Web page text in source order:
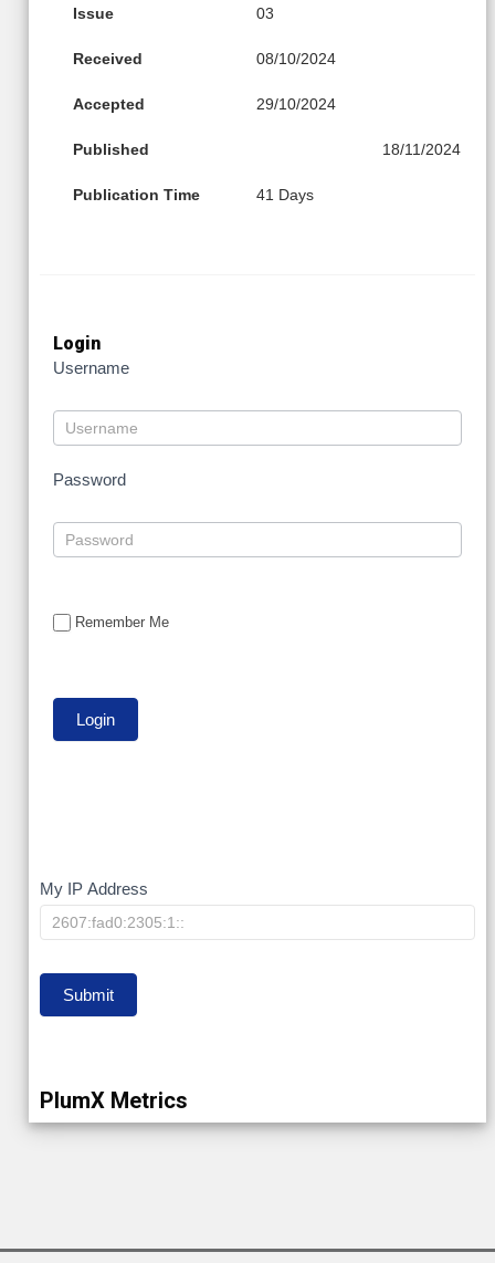
Issue 03
Received 08/10/2024
Accepted 29/10/2024
Published 18/11/2024
Publication Time 41 Days
Login
Username
Password
Remember Me
My
IP
My IP Address
Submit
PlumX Metrics